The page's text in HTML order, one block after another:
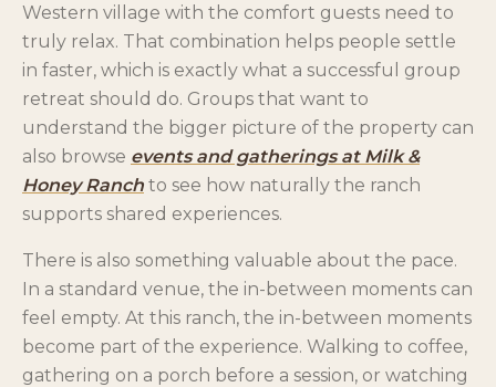
Western village with the comfort guests need to
truly relax. That combination helps people settle
in faster, which is exactly what a successful group
retreat should do. Groups that want to
understand the bigger picture of the property can
also browse events and gatherings at Milk &
Honey Ranch to see how naturally the ranch
supports shared experiences.
There is also something valuable about the pace.
In a standard venue, the in-between moments can
feel empty. At this ranch, the in-between moments
become part of the experience. Walking to coffee,
gathering on a porch before a session, or watching